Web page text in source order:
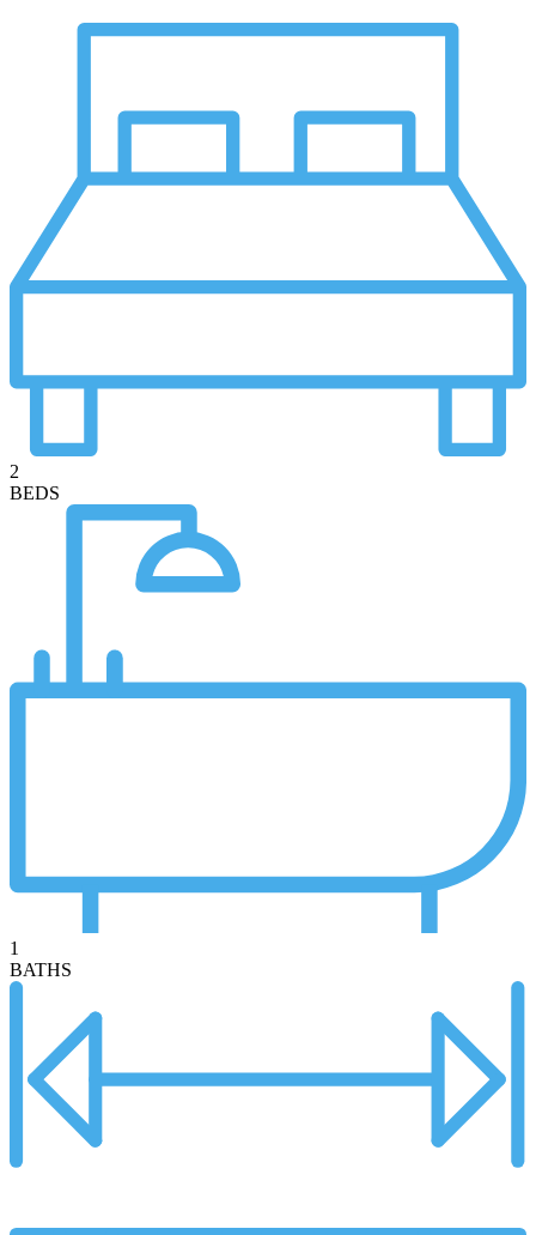
2
BEDS
1
BATHS